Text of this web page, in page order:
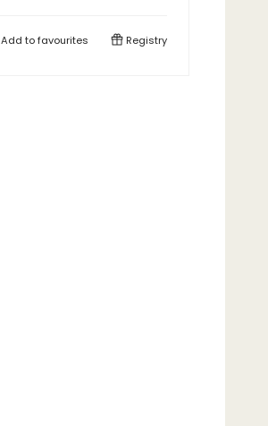
Add tofavourites Registry